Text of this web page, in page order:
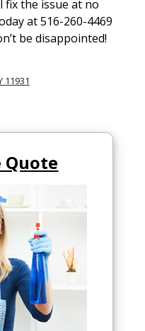
fix the issue at no
at 516-260-4469
be disappointed!
Quote